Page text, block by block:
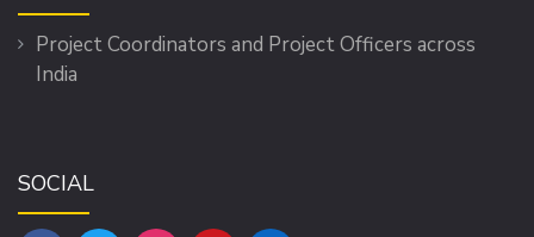
Project Coordinators and Project Officers across
India
SOCIAL